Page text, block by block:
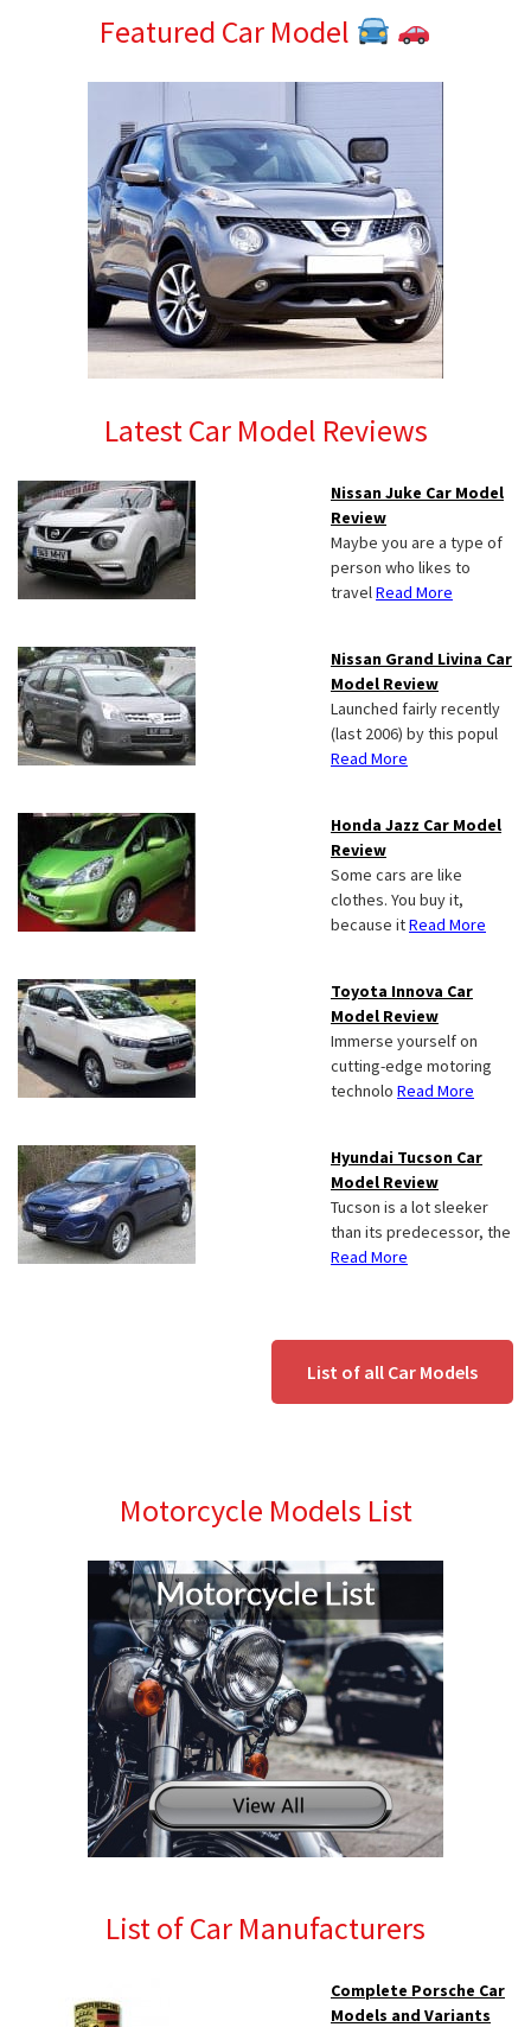
Featured Car Model
Latest Car Model Reviews
Nissan Juke Car Model
Review
Maybe you are a type of
person who likes to
travelRead More
Nissan Grand Livina Car
Model Review
Launched fairly recently
(last 2006) by this popul
Read More
Honda Jazz Car Model
Review
Some cars are like
clothes. You buy it,
because itRead More
Toyota Innova Car
Model Review
Immerse yourself on
cutting-edge motoring
technolo Read More
Hyundai Tucson Car
Model Review
Tucson is a lot sleeker
than its predecessor, the
Read More
List of all Car Models
Motorcycle Models List
List of Car Manufacturers
Complete Porsche Car
Models and Variants